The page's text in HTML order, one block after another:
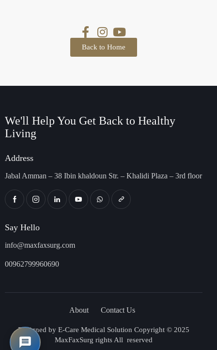
Back to Home
We'll Help You Get Back to Healthy
Living
Address
Jabal Amman – 38 Ibin khaldoun Str. – Khalidi Plaza – 3rd floor
Say Hello
info@maxfaxsurg.com
00962799960690
About Contact Us
Designed by E-Care Medical Solution Copyright © 2025
MaxFaxSurg rights All reserved